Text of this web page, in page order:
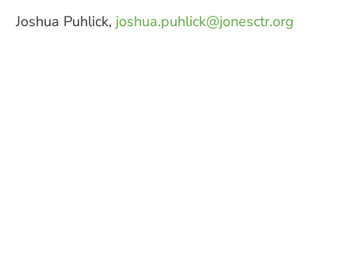
Joshua Puhlick, joshua.puhlick@jonesctr.org